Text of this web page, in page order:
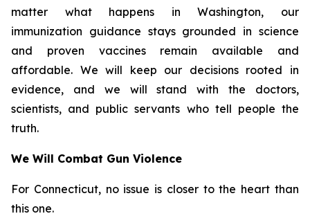
matter what happens in Washington, our
immunization guidance stays grounded in science
and proven vaccines remain available and
affordable. We will keep our decisions rooted in
evidence, and we will stand with the doctors,
scientists, and public servants who tell people the
truth.
We Will Combat Gun Violence
For Connecticut, no issue is closer to the heart than
this one.